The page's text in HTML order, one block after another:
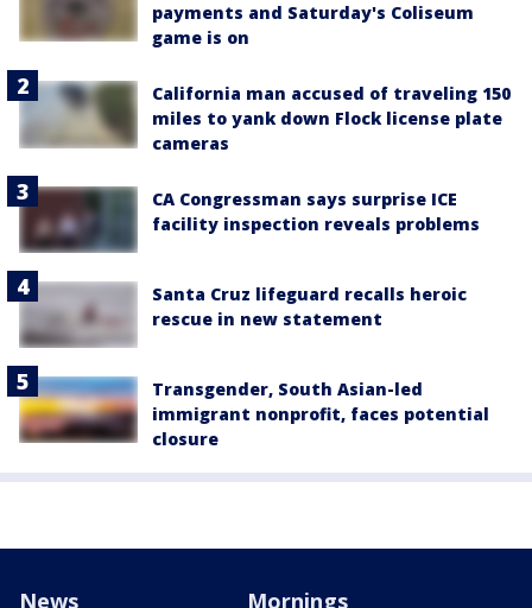
payments and Saturday's Coliseum
game is on
California man accused of traveling 150
miles to yank down Flock license plate
cameras
CA Congressman says surprise ICE
facility inspection reveals problems
Santa Cruz lifeguard recalls heroic
rescue in new statement
Transgender, South Asian-led
immigrant nonprofit, faces potential
closure
News Mornings